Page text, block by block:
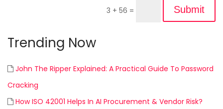
3 + 56 = Submit
Trending Now
John The Ripper Explained: A Practical Guide To Password
Cracking
How ISO 42001 Helps In AI Procurement & Vendor Risk?